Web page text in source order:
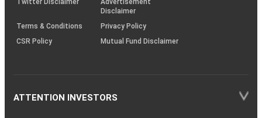
Twitter Disclaimer
Advertisement
Disclaimer
Terms & Conditions
Privacy Policy
CSR Policy
Mutual Fund Disclaimer
ATTENTION INVESTORS